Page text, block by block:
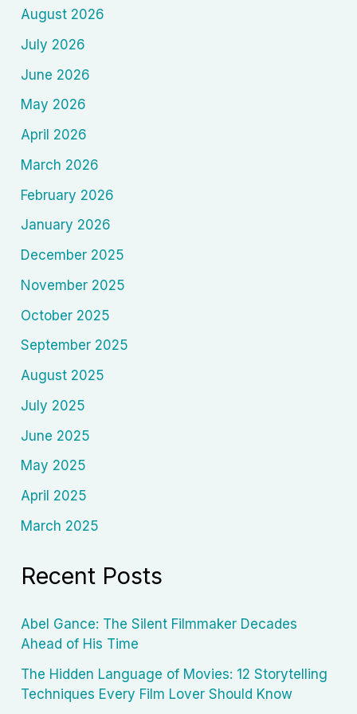
Cinema
and
Ideology
1900–
1945)
August 2026
July 2026
June 2026
May 2026
April 2026
March 2026
February 2026
January 2026
December 2025
November 2025
October 2025
September 2025
August 2025
July 2025
June 2025
May 2025
April 2025
March 2025
Recent Posts
Abel Gance: The Silent Filmmaker Decades
Ahead of His Time
The Hidden Language of Movies: 12 Storytelling
Techniques Every Film Lover Should Know